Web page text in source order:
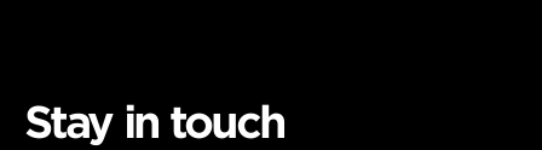
Stay in touch